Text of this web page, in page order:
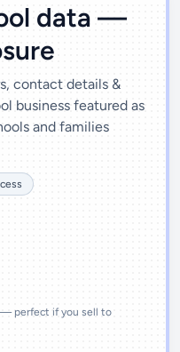
data —
contact details &
business featured as
and families
— perfect if you sell to